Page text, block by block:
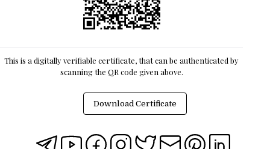
This is a digitally verifiable certificate, that can be authenticated by
scanning the QR code given above.
Download Certificate